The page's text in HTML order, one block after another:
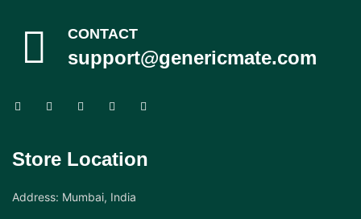
CONTACT
support@genericmate.com
Store Location
Address: Mumbai, India